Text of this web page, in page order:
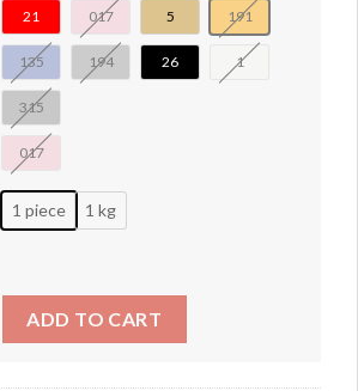
21 017 5 191
135 194 26 1
315
017
1 piece 1 kg
ADD TO CART